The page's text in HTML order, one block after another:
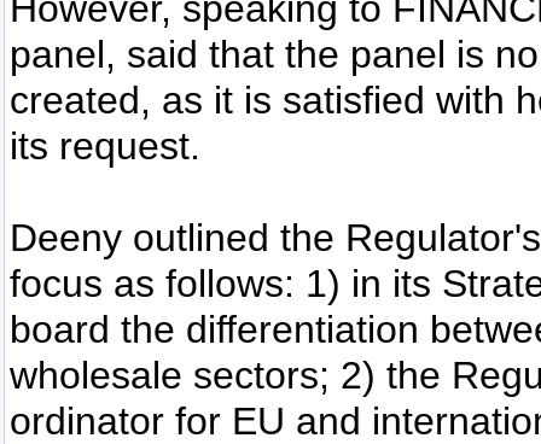
panel, said that the panel is
created, as it is satisfied with
its request.
Deeny outlined the
focus as follows: 1) in its
board the differentiation
wholesale sectors; 2) the
ordinator for EU and